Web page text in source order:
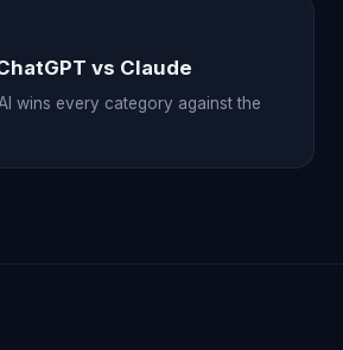
vs Claude
wins every category against the